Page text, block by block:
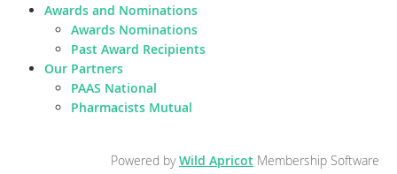
Awards and Nominations
Awards Nominations
Past Award Recipients
Our Partners
PAAS National
Pharmacists Mutual
Powered byWild Apricot Membership Software